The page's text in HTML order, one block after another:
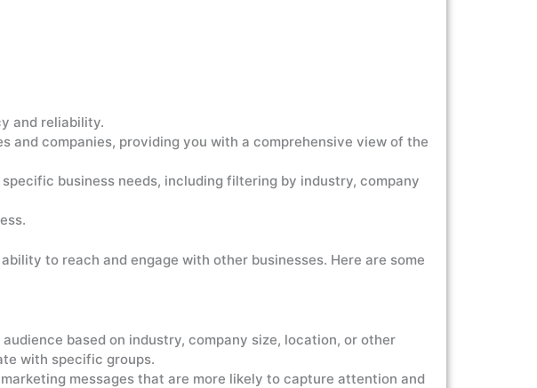
and reliability.
and companies, providing you with a comprehensive view of the
specific business needs, including filtering by industry, company
to reach and engage with other businesses. Here are some
based on industry, company size, location, or other
with specific groups.
messages that are more likely to capture attention and